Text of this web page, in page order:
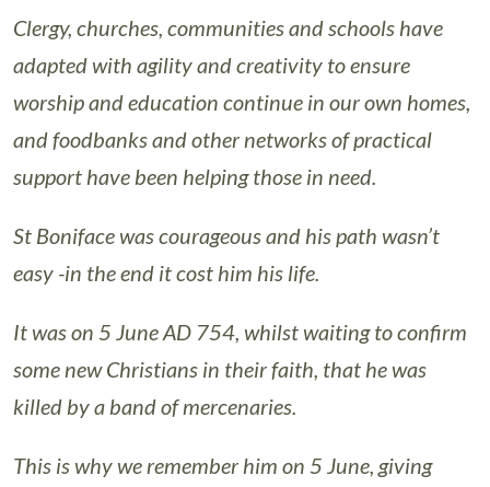
Clergy, churches, communities and schools have
adapted with agility and creativity to ensure
worship and education continue in our own homes,
and foodbanks and other networks of practical
support have been helping those in need.
St Boniface was courageous and his path wasn’t
easy -in the end it cost him his life.
It was on 5 June AD 754, whilst waiting to confirm
some new Christians in their faith, that he was
killed by a band of mercenaries.
This is why we remember him on 5 June, giving